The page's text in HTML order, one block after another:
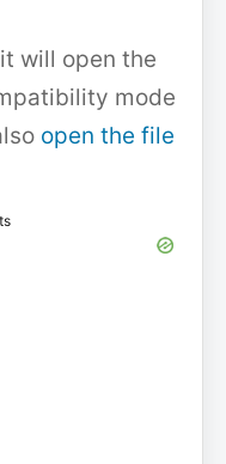
will open the
mode
open the file